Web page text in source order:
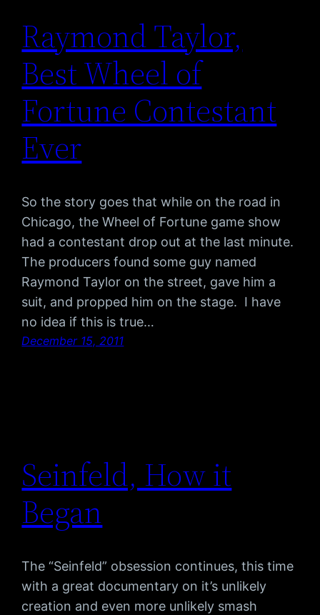
Raymond Taylor,
Best Wheel of
Fortune Contestant
Ever
So the story goes that while on the road in
Chicago, the Wheel of Fortune game show
had a contestant drop out at the last minute.
The producers found some guy named
Raymond Taylor on the street, gave him a
suit, and propped him on the stage. I have
no idea if this is true…
December 15, 2011
Seinfeld, How it
Began
The “Seinfeld” obsession continues, this time
with a great documentary on it’s unlikely
creation and even more unlikely smash